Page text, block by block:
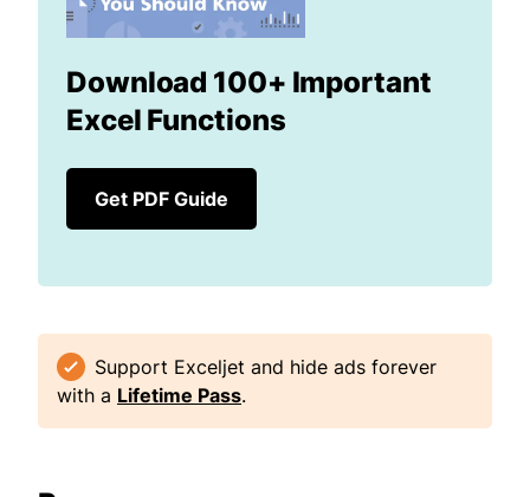
Download 100+ Important
Excel Functions
Get PDF Guide
Support Exceljet and hide ads forever
with a Lifetime Pass.